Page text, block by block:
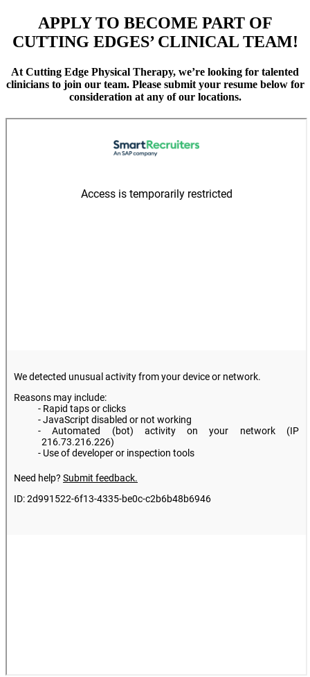
APPLY TO BECOME PART OF
CUTTING EDGES’ CLINICAL TEAM!
At Cutting Edge Physical Therapy, we’re looking for talented
clinicians to join our team. Please submit your resume below for
consideration at any of our locations.